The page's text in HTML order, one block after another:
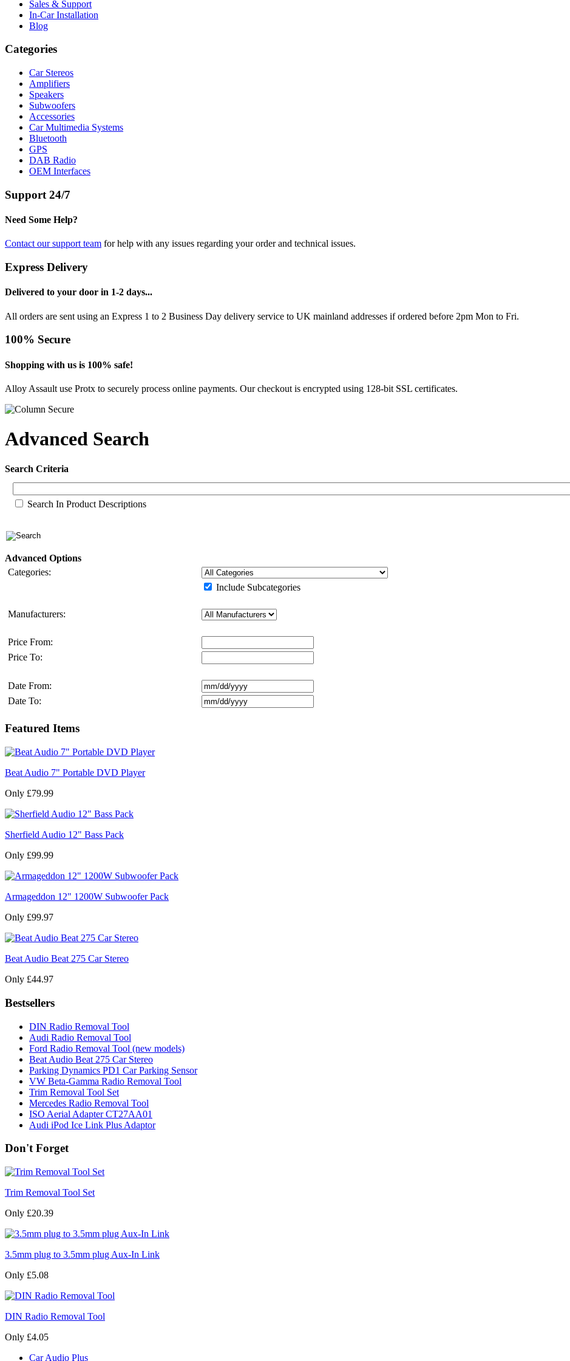
Sales & Support
In-Car Installation
Blog
Categories
Car Stereos
Amplifiers
Speakers
Subwoofers
Accessories
Car Multimedia Systems
Bluetooth
GPS
DAB Radio
OEM Interfaces
Support 24/7
Need Some Help?
Contact our support team for help with any issues regarding your order and technical issues.
Express Delivery
Delivered to your door in 1-2 days...
All orders are sent using an Express 1 to 2 Business Day delivery service to UK mainland addresses if ordered before 2pm Mon to Fri.
100% Secure
Shopping with us is 100% safe!
Alloy Assault use Protx to securely process online payments. Our checkout is encrypted using 128-bit SSL certificates.
Advanced Search
Search Criteria
Search In Product Descriptions
Advanced Options
Categories:
Include Subcategories
Manufacturers:
Price From:
Price To:
Date From:
Date To:
Featured Items
Beat Audio 7" Portable DVD Player
Only £79.99
Sherfield Audio 12" Bass Pack
Only £99.99
Armageddon 12" 1200W Subwoofer Pack
Only £99.97
Beat Audio Beat 275 Car Stereo
Only £44.97
Bestsellers
DIN Radio Removal Tool
Audi Radio Removal Tool
Ford Radio Removal Tool (new models)
Beat Audio Beat 275 Car Stereo
Parking Dynamics PD1 Car Parking Sensor
VW Beta-Gamma Radio Removal Tool
Trim Removal Tool Set
Mercedes Radio Removal Tool
ISO Aerial Adapter CT27AA01
Audi iPod Ice Link Plus Adaptor
Don't Forget
Trim Removal Tool Set
Only £20.39
3.5mm plug to 3.5mm plug Aux-In Link
Only £5.08
DIN Radio Removal Tool
Only £4.05
Car Audio Plus